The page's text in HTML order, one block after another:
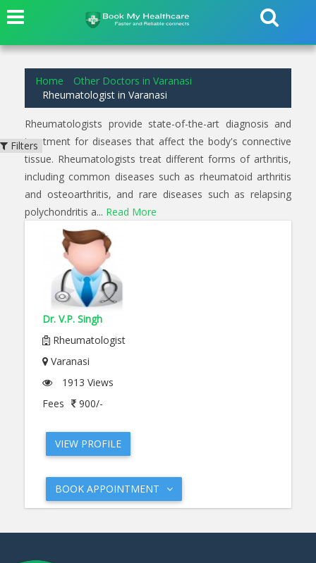
Home
Other Doctors in Varanasi
Rheumatologist in Varanasi
Rheumatologists provide state-of-the-art diagnosis and
treatment for diseases that affect the body's connective
tissue. Rheumatologists treat different forms of arthritis,
including common diseases such as rheumatoid arthritis
and osteoarthritis, and rare diseases such as relapsing
polychondritis a... Read More
Dr. V.P. Singh
Rheumatologist
Varanasi
1913 Views
Fees
900/-
VIEW PROFILE
BOOK APPOINTMENT
Filters